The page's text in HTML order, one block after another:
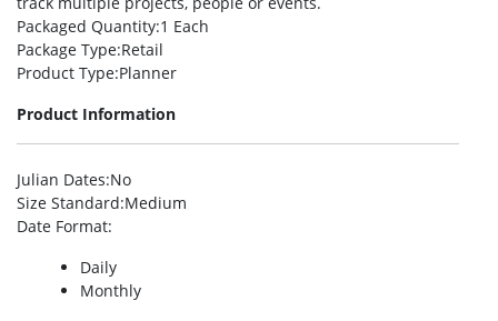
Packaged Quantity:1 Each
Package Type:Retail
Product Type:Planner
Product Information
Julian Dates:No
Size Standard:Medium
Date Format:
Daily
Monthly